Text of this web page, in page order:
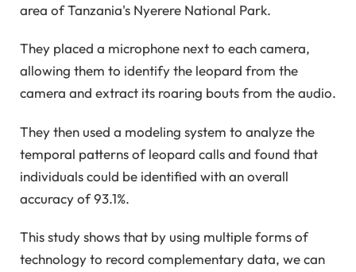
area of ​​Tanzania's Nyerere National Park.
They placed a microphone next to each camera,
allowing them to identify the leopard from the
camera and extract its roaring bouts from the audio.
They then used a modeling system to analyze the
temporal patterns of leopard calls and found that
individuals could be identified with an overall
accuracy of 93.1%.
This study shows that by using multiple forms of
technology to record complementary data, we can